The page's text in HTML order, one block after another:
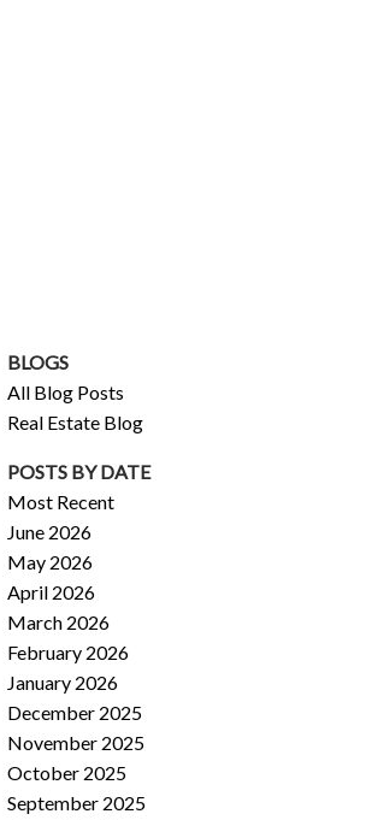
BLOGS
All Blog Posts
Real Estate Blog
POSTS BY DATE
Most Recent
June 2026
May 2026
April 2026
March 2026
February 2026
January 2026
December 2025
November 2025
October 2025
September 2025